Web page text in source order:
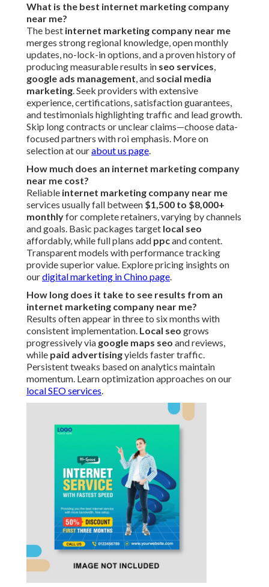
What is the best internet marketing company
near me?
The best internet marketing company near me
merges strong regional knowledge, open monthly
updates, no-lock-in options, and a proven history of
producing measurable results in seo services,
google ads management, and social media
marketing. Seek providers with extensive
experience, certifications, satisfaction guarantees,
and testimonials highlighting traffic and lead growth.
Skip long contracts or unclear claims—choose data-
focused partners with roi emphasis. More on
selection at ourabout us page.
How much does an internet marketing company
near me cost?
Reliable internet marketing company near me
services usually fall between $1,500 to $8,000+
monthlyfor complete retainers, varying by channels
and goals. Basic packages target local seo
affordably, while full plans add ppcand content.
Transparent models with performance tracking
provide superior value. Explore pricing insights on
ourdigital marketing in Chino page.
How long does it take to see results from an
internet marketing company near me?
Results often appear in three to six months with
consistent implementation. Local seo grows
progressively via google maps seo and reviews,
while paid advertisingyields faster traffic.
Persistent tweaks based on analytics maintain
momentum. Learn optimization approaches on our
local SEO services.